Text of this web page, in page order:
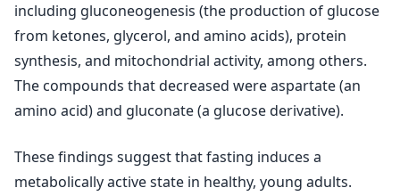
including gluconeogenesis (the production of glucose
from ketones, glycerol, and amino acids), protein
synthesis, and mitochondrial activity, among others.
The compounds that decreased were aspartate (an
amino acid) and gluconate (a glucose derivative).
These findings suggest that fasting induces a
metabolically active state in healthy, young adults.